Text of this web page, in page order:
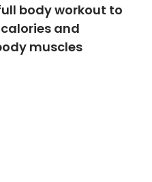
body workout to
and
muscles